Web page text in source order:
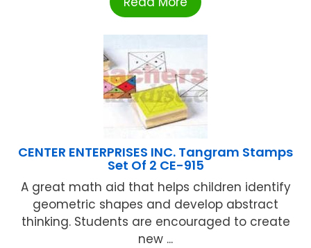
CENTER ENTERPRISES INC. Tangram Stamps
Set Of 2 CE-915
A great math aid that helps children identify
geometric shapes and develop abstract
thinking. Students are encouraged to create
new ...